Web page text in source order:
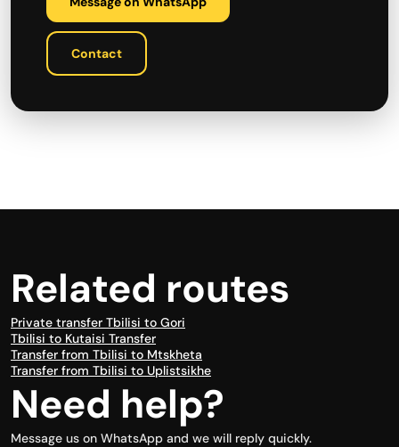
Contact
Related routes
Private transfer Tbilisi to Gori
Tbilisi to Kutaisi Transfer
Transfer from Tbilisi to Mtskheta
Transfer from Tbilisi to Uplistsikhe
Need help?
Message us on WhatsApp and we will reply quickly.